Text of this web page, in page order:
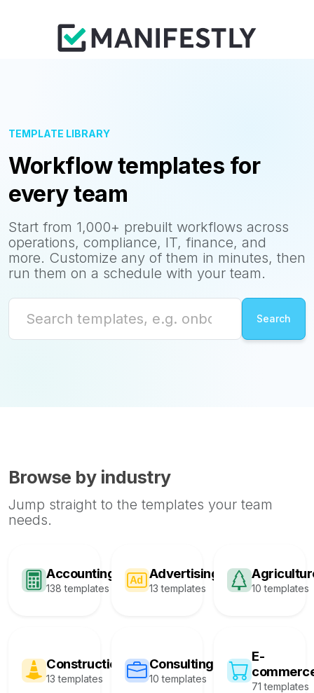
TEMPLATE LIBRARY
Workflow templates for
every team
Start from 1,000+ prebuilt workflows across
operations, compliance, IT, finance, and
more. Customize any of them in minutes, then
run them on a schedule with your team.
Browse by industry
Jump straight to the templates your team
needs.
Accounting
138 templates
Advertising
13 templates 10 templates
Construction
13 templates
Consulting
10 templates
E-
71 templates